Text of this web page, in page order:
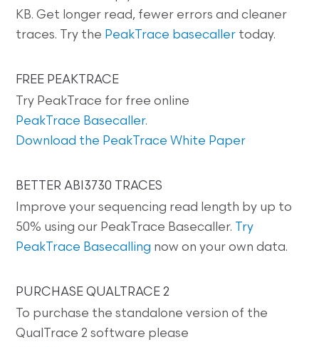
KB. Get longer read, fewer errors and cleaner
traces. Try the PeakTrace basecaller today.
FREE PEAKTRACE
Try PeakTrace for free online
PeakTrace Basecaller.
Download the PeakTrace White Paper
BETTER ABI3730 TRACES
Improve your sequencing read length by up to
50% using our PeakTrace Basecaller. Try
PeakTrace Basecalling now on your own data.
PURCHASE QUALTRACE 2
To purchase the standalone version of the
QualTrace 2 software please